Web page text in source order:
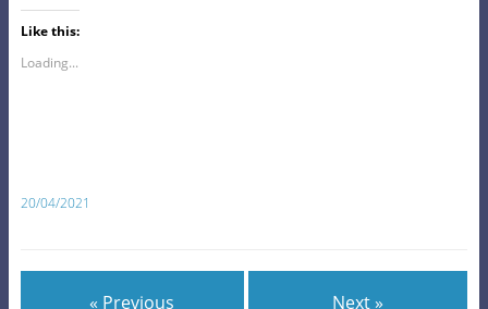
Like this:
Loading...
20/04/2021
« Previous Next »